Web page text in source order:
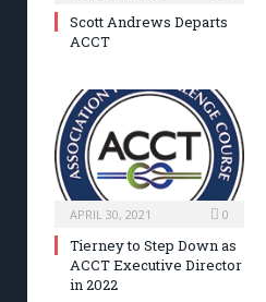
Scott Andrews Departs
ACCT
APRIL 30, 2021 0
Tierney to Step Down as
ACCT Executive Director
in 2022